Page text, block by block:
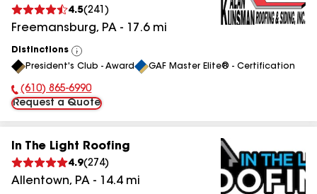
4.5(241 )
Freemansburg, PA - 17.6mi
Distinctions
View
All
President's Club - Award GAF Master Elite® - Certification
Phone Number:
(610) 865-6990
Request a Quote
In The Light Roofing
4.9(274)
Allentown, PA - 14.4mi